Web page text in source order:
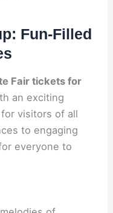
Fun-Filled
Fair tickets for
an exciting
visitors of all
to engaging
everyone to